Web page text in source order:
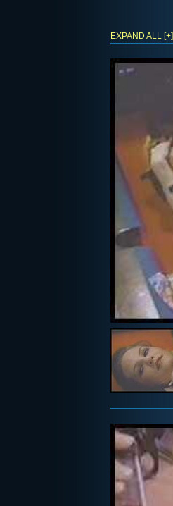
EXPAND ALL [+]